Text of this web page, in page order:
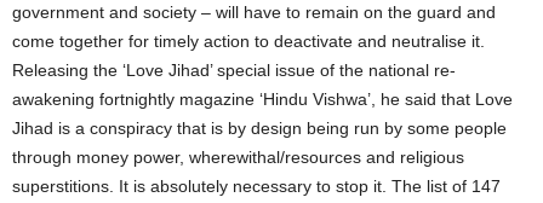
government and society – will have to remain on the guard and
come together for timely action to deactivate and neutralise it.
Releasing the ‘Love Jihad’ special issue of the national re-
awakening fortnightly magazine ‘Hindu Vishwa’, he said that Love
Jihad is a conspiracy that is by design being run by some people
through money power, wherewithal/resources and religious
superstitions. It is absolutely necessary to stop it. The list of 147